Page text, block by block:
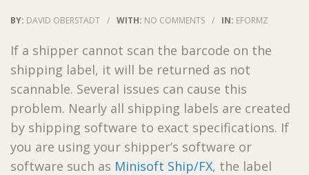
BY: DAVID OBERSTADT / WITH: NO COMMENTS / IN: EFORMZ
If a shipper cannot scan the barcode on the
shipping label, it will be returned as not
scannable. Several issues can cause this
problem. Nearly all shipping labels are created
by shipping software to exact specifications. If
you are using your shipper’s software or
software such as Minisoft Ship/FX, the label